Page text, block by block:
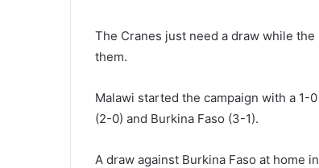
The Cranes just need a draw while the
them.
Malawi started the campaign with a 1-
(2-0) and Burkina Faso (3-1).
A draw against Burkina Faso at home